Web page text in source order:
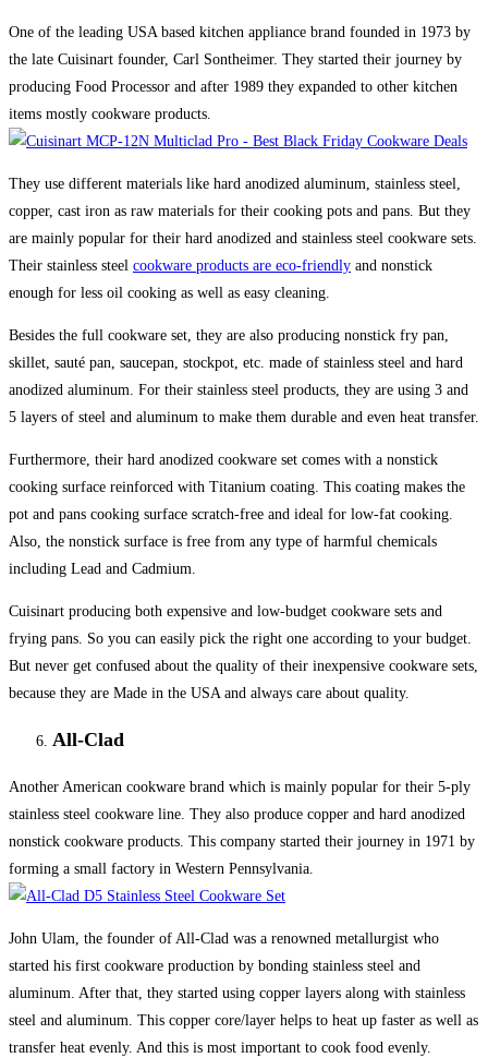
One of the leading USA based kitchen appliance brand founded in 1973 by
the late Cuisinart founder, Carl Sontheimer. They started their journey by
producing Food Processor and after 1989 they expanded to other kitchen
items mostly cookware products.
They use different materials like hard anodized aluminum, stainless steel,
copper, cast iron as raw materials for their cooking pots and pans. But they
are mainly popular for their hard anodized and stainless steel cookware sets.
Their stainless steel cookware products are eco-friendly and nonstick
enough for less oil cooking as well as easy cleaning.
Besides the full cookware set, they are also producing nonstick fry pan,
skillet, sauté pan, saucepan, stockpot, etc. made of stainless steel and hard
anodized aluminum. For their stainless steel products, they are using 3 and
5 layers of steel and aluminum to make them durable and even heat transfer.
Furthermore, their hard anodized cookware set comes with a nonstick
cooking surface reinforced with Titanium coating. This coating makes the
pot and pans cooking surface scratch-free and ideal for low-fat cooking.
Also, the nonstick surface is free from any type of harmful chemicals
including Lead and Cadmium.
Cuisinart producing both expensive and low-budget cookware sets and
frying pans. So you can easily pick the right one according to your budget.
But never get confused about the quality of their inexpensive cookware sets,
because they are Made in the USA and always care about quality.
All-Clad
Another American cookware brand which is mainly popular for their 5-ply
stainless steel cookware line. They also produce copper and hard anodized
nonstick cookware products. This company started their journey in 1971 by
forming a small factory in Western Pennsylvania.
John Ulam, the founder of All-Clad was a renowned metallurgist who
started his first cookware production by bonding stainless steel and
aluminum. After that, they started using copper layers along with stainless
steel and aluminum. This copper core/layer helps to heat up faster as well as
transfer heat evenly. And this is most important to cook food evenly.